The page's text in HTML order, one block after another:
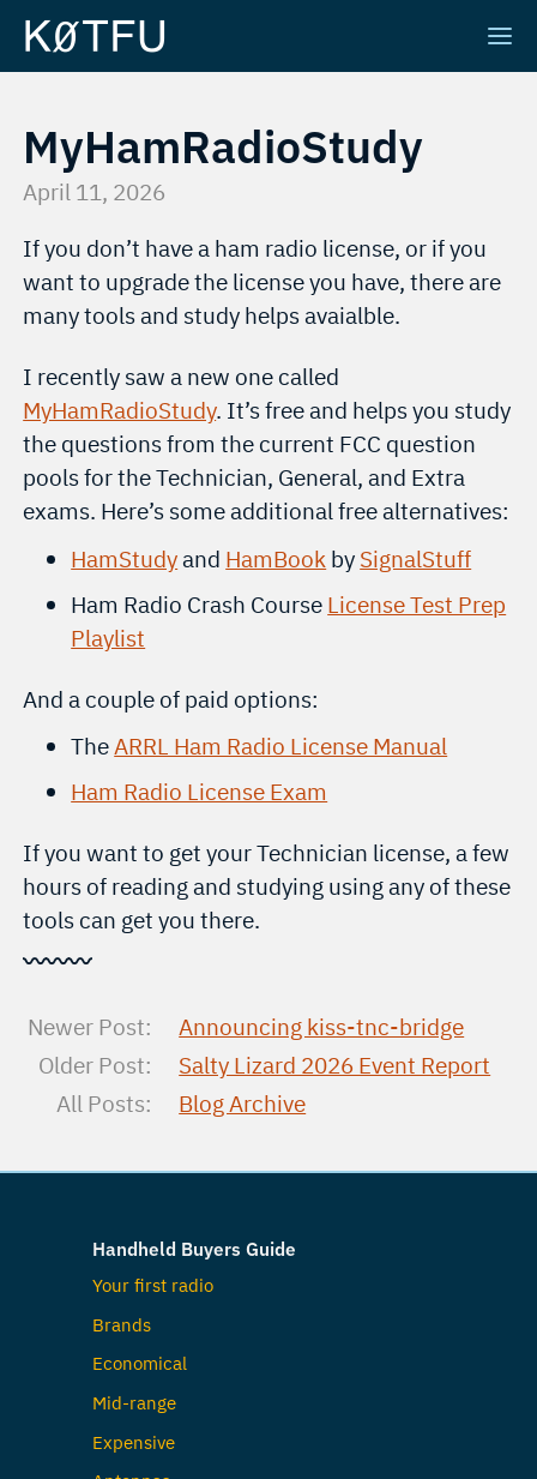
MyHamRadioStudy
April 11, 2026
If you don’t have a ham radio license, or if you
want to upgrade the license you have, there are
many tools and study helps avaialble.
I recently saw a new one called
MyHamRadioStudy. It’s free and helps you study
the questions from the current FCC question
pools for the Technician, General, and Extra
exams. Here’s some additional free alternatives:
HamStudyand HamBook by SignalStuff
Ham Radio Crash Course License Test Prep
Playlist
And a couple of paid options:
TheARRL Ham Radio License Manual
Ham Radio License Exam
If you want to get your Technician license, a few
hours of reading and studying using any of these
tools can get you there.
〰〰〰
Newer Post:
Announcing kiss-tnc-bridge
Older Post:
Salty Lizard 2026 Event Report
All Posts:
Blog Archive
Handheld Buyers Guide
Your first radio
Brands
Economical
Mid-range
Expensive